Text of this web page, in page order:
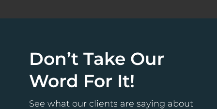
Don’t Take Our
Word For It!
See what our clients are saying about